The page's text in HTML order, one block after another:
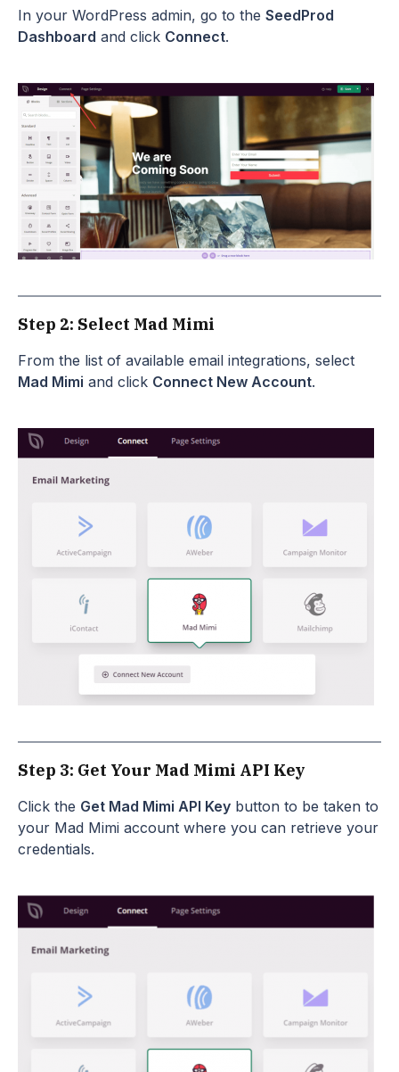
In your WordPress admin, go to the SeedProd
Dashboard and click Connect.
Step 2: Select Mad Mimi
From the list of available email integrations, select
Mad Mimi and click Connect New Account.
Step 3: Get Your Mad Mimi API Key
Click the Get Mad Mimi API Key button to be taken to
your Mad Mimi account where you can retrieve your
credentials.